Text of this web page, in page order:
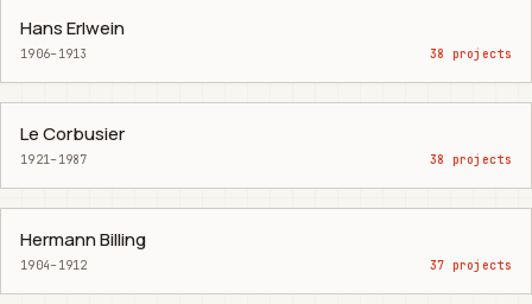
Hans Erlwein
1906–1913 38 projects
Le Corbusier
1921–1987 38 projects
Hermann Billing
1904–1912 37 projects